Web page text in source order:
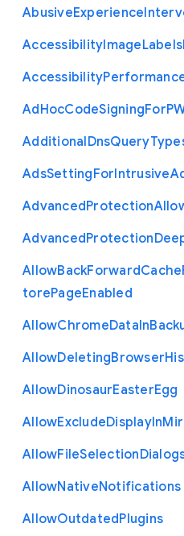
AbusiveExperience
AccessibilityImageLabels
Accessibility
AdHocCodeSigningForP
AdditionalDnsQuery
AdsSettingForIntrusive
AdvancedProtection
AdvancedProtection
AllowBackForwardCache
torePageEnabled
AllowChromeDataIn
AllowDeletingBrowser
AllowDinosaurEasterEgg
AllowExcludeDisplayIn
AllowFileSelection
AllowNativeNotifications
AllowOutdatedPlugins